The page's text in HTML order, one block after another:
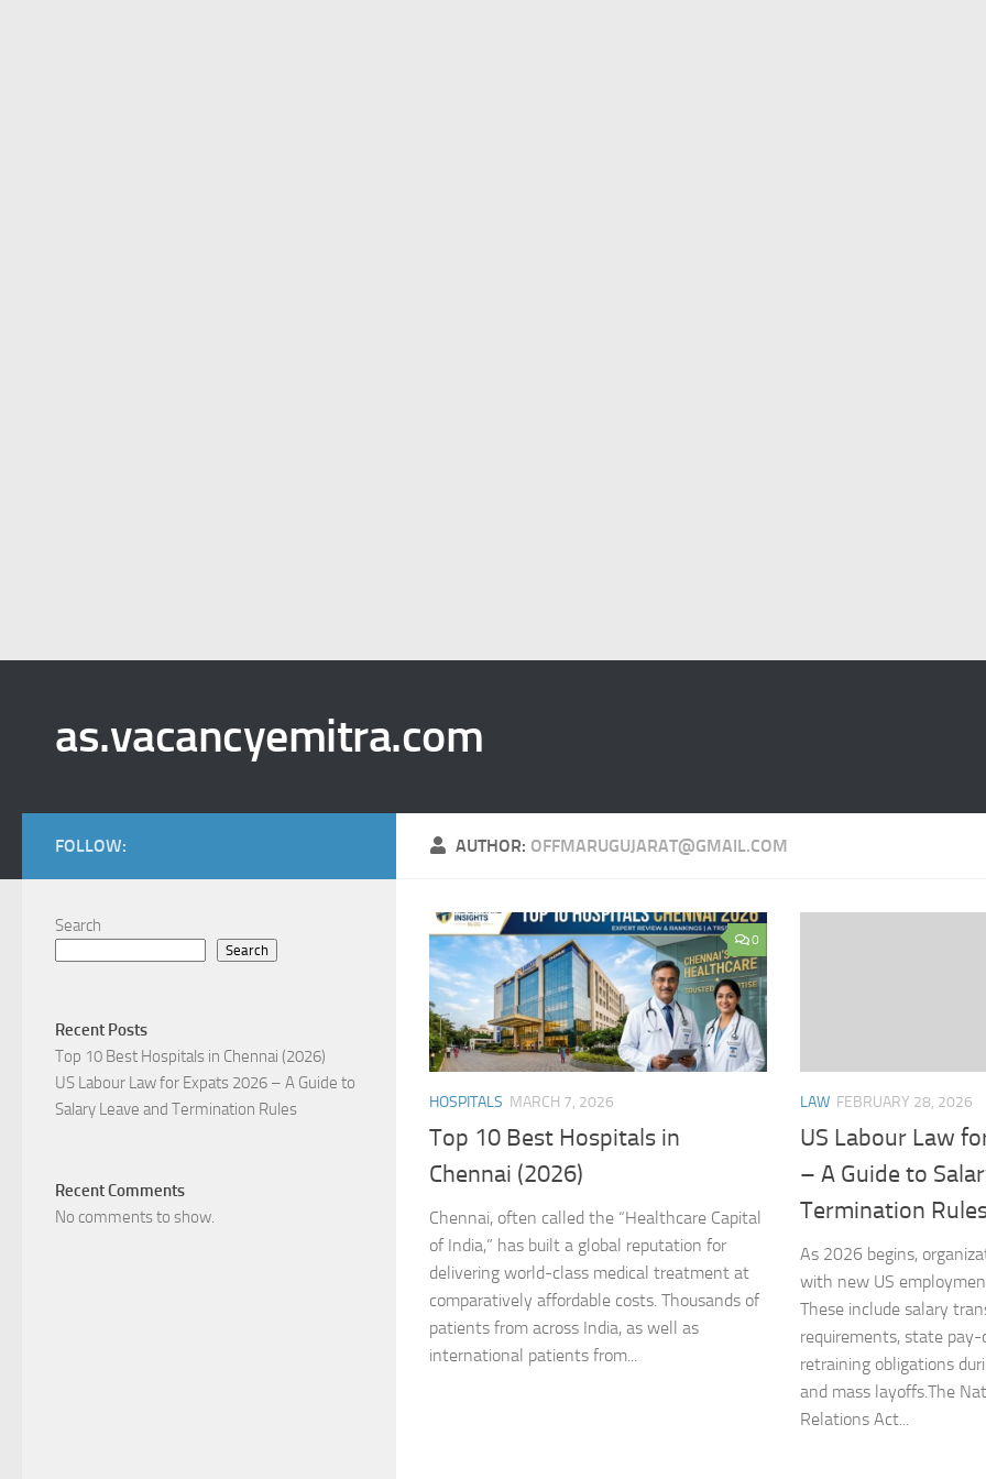
as.vacancyemitra.com
AUTHOR: OFFMARUGUJARAT@GMAIL.COM
0
HOSPITALS MARCH 7, 2026
Top 10 Best Hospitals in
Chennai (2026)
Chennai, often called the “Healthcare Capital
of India,” has built a global reputation for
delivering world-class medical treatment at
comparatively affordable costs. Thousands of
patients from across India, as well as
international patients from...
LAW FEBRUARY 28, 2026
US Labour Law
– A Guide to
Termination
As 2026 begins,
with new US
These include salary
requirements, state
retraining obligations
and mass layoffs.The
Relations Act...
FOLLOW:
Search
Search
Recent Posts
Top 10 Best Hospitals in Chennai (2026)
US Labour Law for Expats 2026 – A Guide to
Salary Leave and Termination Rules
Recent Comments
No comments to show.